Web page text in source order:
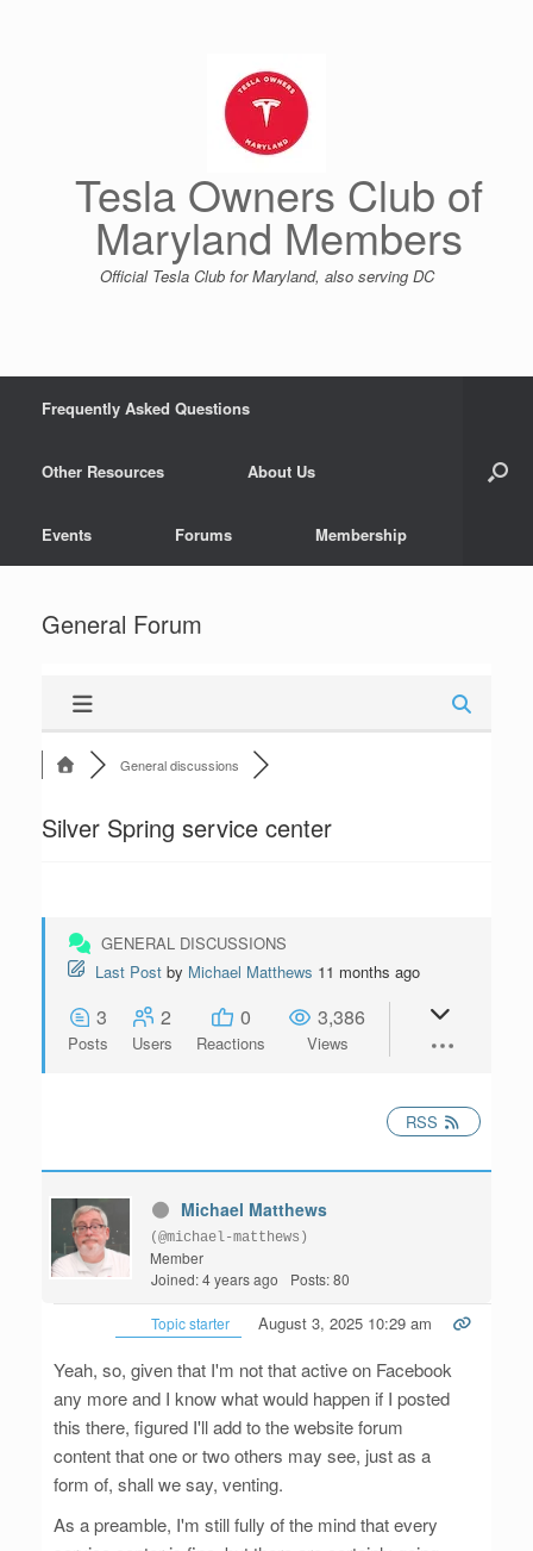
Tesla Owners Club of
Maryland Members
Official Tesla Club for Maryland, also serving DC
Frequently Asked Questions
Other Resources About Us
Events Forums Membership
General Forum
General discussions
Silver Spring service center
GENERAL DISCUSSIONS
Last Post by Michael Matthews 11 months ago
3
Posts
2
Users
0
Reactions
3,386
Views
RSS
Michael Matthews
(@michael-matthews)
Member
Joined: 4 years ago
Posts: 80
Topic starter August 3, 2025 10:29 am
Yeah, so, given that I'm not that active on Facebook
any more and I know what would happen if I posted
this there, figured I'll add to the website forum
content that one or two others may see, just as a
form of, shall we say, venting.
As a preamble, I'm still fully of the mind that every